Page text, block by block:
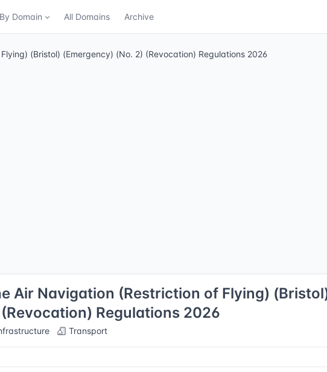
Domain All Domains Archive
(Bristol) (Emergency) (No. 2) (Revocation) Regulations 2026
Air Navigation (Restriction of Flying)
Regulations 2026
Transport